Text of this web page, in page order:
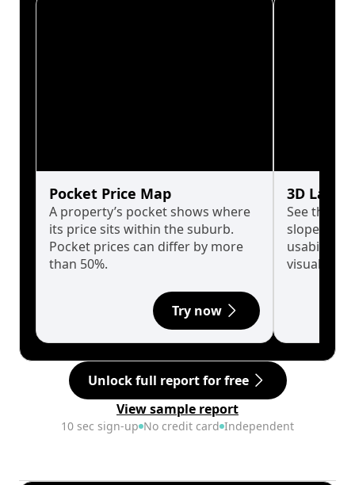
Pocket Price Map
A property’s pocket shows where
its price sits within the suburb.
Pocket prices can differ by more
than 50%.
Try now
3D Land
See the
slopes
usability
visualise
Unlock full report for free
View sample report
10 sec sign-up No credit card Independent